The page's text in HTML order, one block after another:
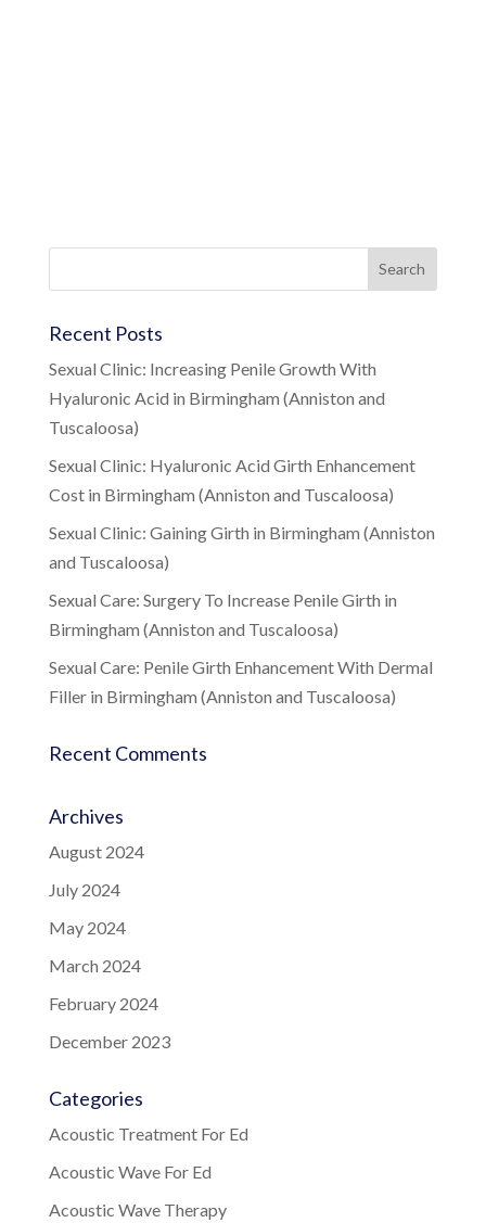
Recent Posts
Sexual Clinic: Increasing Penile Growth With
Hyaluronic Acid in Birmingham (Anniston and
Tuscaloosa)
Sexual Clinic: Hyaluronic Acid Girth Enhancement
Cost in Birmingham (Anniston and Tuscaloosa)
Sexual Clinic: Gaining Girth in Birmingham (Anniston
and Tuscaloosa)
Sexual Care: Surgery To Increase Penile Girth in
Birmingham (Anniston and Tuscaloosa)
Sexual Care: Penile Girth Enhancement With Dermal
Filler in Birmingham (Anniston and Tuscaloosa)
Recent Comments
Archives
August 2024
July 2024
May 2024
March 2024
February 2024
December 2023
Categories
Acoustic Treatment For Ed
Acoustic Wave For Ed
Acoustic Wave Therapy